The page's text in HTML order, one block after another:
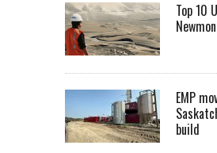
Top 10
EMP
build